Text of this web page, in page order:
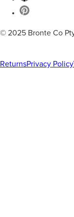
© 2025 Bronte Co
ReturnsPrivacy Policy